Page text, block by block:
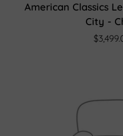
American Classics
City -